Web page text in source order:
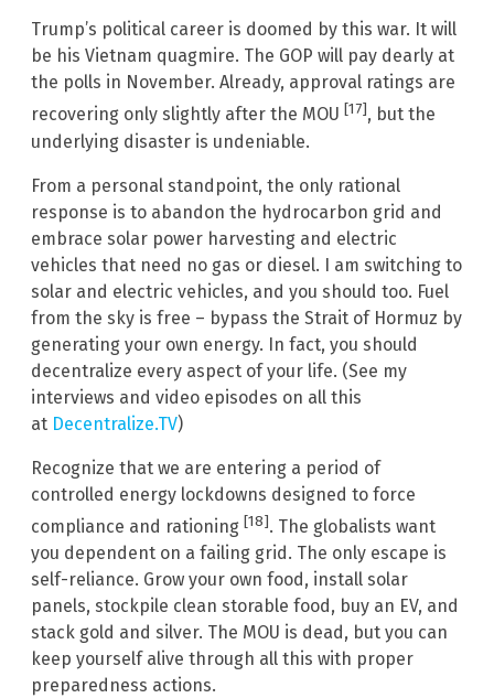
Trump’s political career is doomed by this war. It will
be his Vietnam quagmire. The GOP will pay dearly at
the polls in November. Already, approval ratings are
recovering only slightly after the MOU [17], but the
underlying disaster is undeniable.
From a personal standpoint, the only rational
response is to abandon the hydrocarbon grid and
embrace solar power harvesting and electric
vehicles that need no gas or diesel. I am switching to
solar and electric vehicles, and you should too. Fuel
from the sky is free – bypass the Strait of Hormuz by
generating your own energy. In fact, you should
decentralize every aspect of your life. (See my
interviews and video episodes on all this
at Decentralize.TV)
Recognize that we are entering a period of
controlled energy lockdowns designed to force
compliance and rationing [18]. The globalists want
you dependent on a failing grid. The only escape is
self-reliance. Grow your own food, install solar
panels, stockpile clean storable food, buy an EV, and
stack gold and silver. The MOU is dead, but you can
keep yourself alive through all this with proper
preparedness actions.